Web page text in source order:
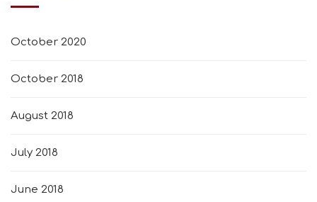
October 2020
October 2018
August 2018
July 2018
June 2018